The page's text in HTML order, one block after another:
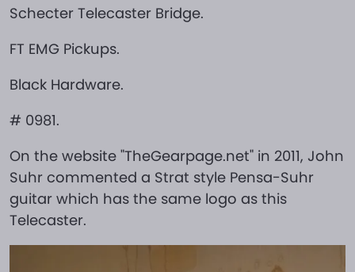
Schecter Telecaster Bridge.
FT EMG Pickups.
Black Hardware.
# 0981.
On the website "TheGearpage.net" in 2011, John
Suhr commented a Strat style Pensa-Suhr
guitar which has the same logo as this
Telecaster.